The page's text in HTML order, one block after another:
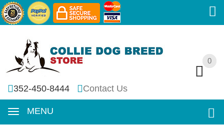
0
352-450-8444 Contact Us
MENU
0